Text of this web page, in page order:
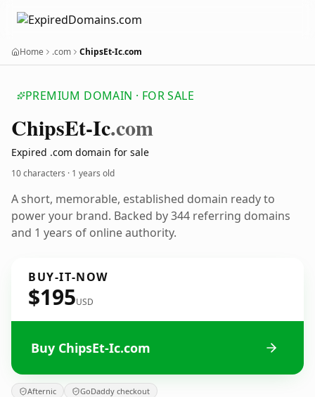
Home .com ChipsEt-Ic.com
PREMIUM DOMAIN · FOR SALE
ChipsEt-Ic.com
Expired .com domain for sale
10 characters · 1 years old
A short, memorable, established domain ready to
power your brand. Backed by 344 referring domains
and 1 years of online authority.
BUY-IT-NOW
$195USD
Buy ChipsEt-Ic.com
Afternic GoDaddy checkout